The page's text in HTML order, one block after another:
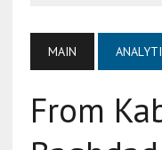
MAIN
From